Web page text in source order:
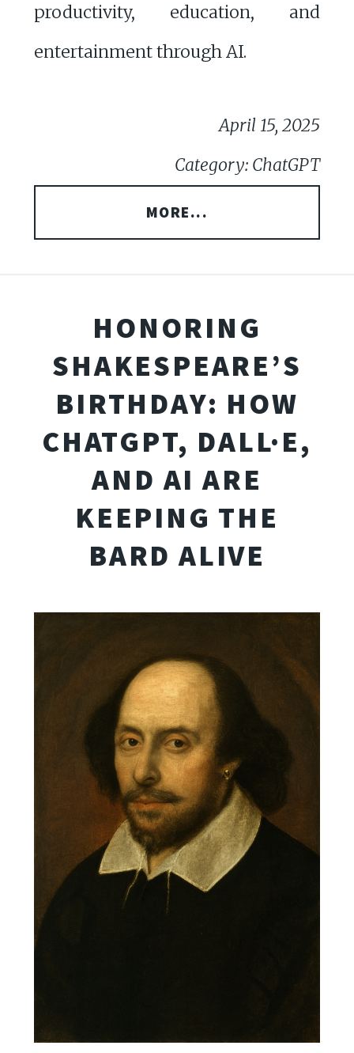
productivity, education, and
entertainment through AI.
April 15, 2025
Category: ChatGPT
MORE...
HONORING
SHAKESPEARE’S
BIRTHDAY: HOW
CHATGPT, DALL·E,
AND AI ARE
KEEPING THE
BARD ALIVE